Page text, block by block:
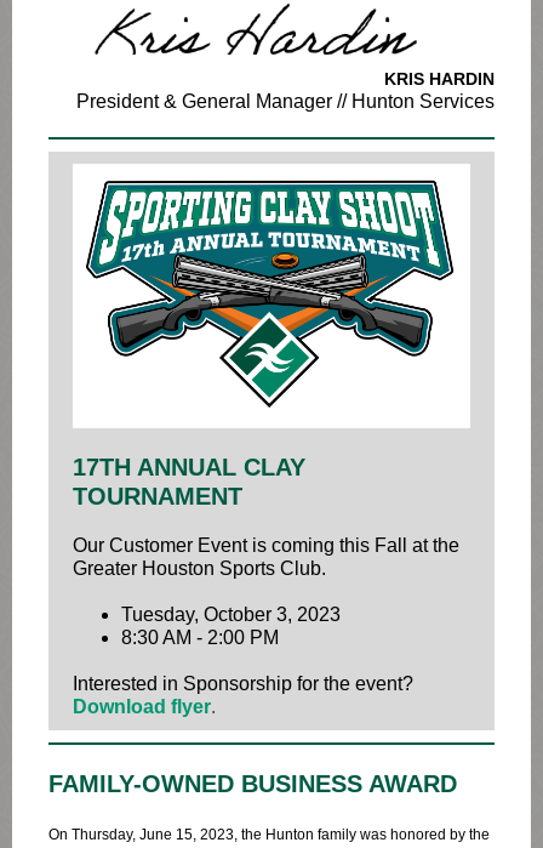
KRIS HARDIN
President & General Manager // Hunton Services
17TH ANNUAL CLAY
TOURNAMENT
Our Customer Event is coming this Fall at the
Greater Houston Sports Club.
Tuesday, October 3, 2023
8:30 AM - 2:00 PM
Interested in Sponsorship for the event?
Download flyer.
FAMILY-OWNED BUSINESS AWARD
On Thursday, June 15, 2023, the Hunton family was honored by the